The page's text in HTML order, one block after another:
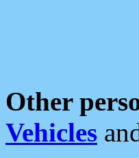
Other
Vehicles